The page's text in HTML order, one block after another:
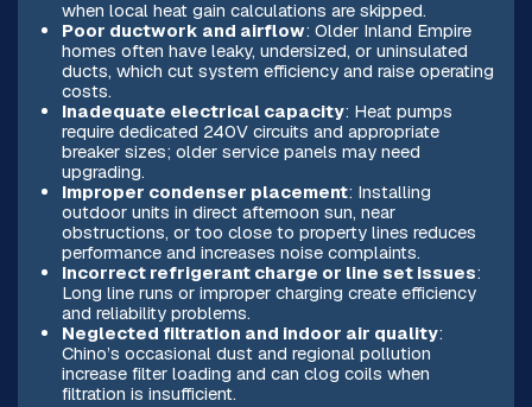
when local heat gain calculations are skipped.
Poor ductwork and airflow: Older Inland Empire
homes often have leaky, undersized, or uninsulated
ducts, which cut system efficiency and raise operating
costs.
Inadequate electrical capacity: Heat pumps
require dedicated 240V circuits and appropriate
breaker sizes; older service panels may need
upgrading.
Improper condenser placement: Installing
outdoor units in direct afternoon sun, near
obstructions, or too close to property lines reduces
performance and increases noise complaints.
Incorrect refrigerant charge or line set issues:
Long line runs or improper charging create efficiency
and reliability problems.
Neglected filtration and indoor air quality:
Chino’s occasional dust and regional pollution
increase filter loading and can clog coils when
filtration is insufficient.